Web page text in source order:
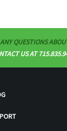
QUESTIONS
US AT